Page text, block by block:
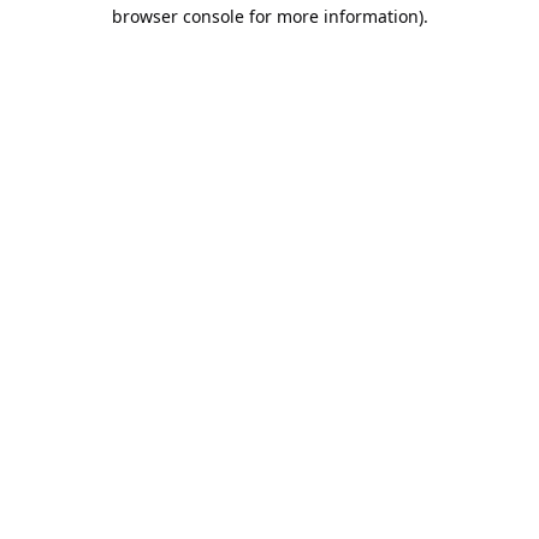
browser console for more information).